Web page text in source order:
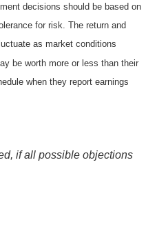
decisions should be based on
for risk. The return and
as market conditions
be worth more or less than their
when they report earnings
if all possible objections